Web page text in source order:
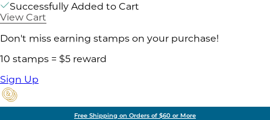
Successfully Added to Cart
View Cart
Don't miss earning stamps on your purchase!
10 stamps = $5 reward
Sign Up
Free Shipping on Orders of $60 or More